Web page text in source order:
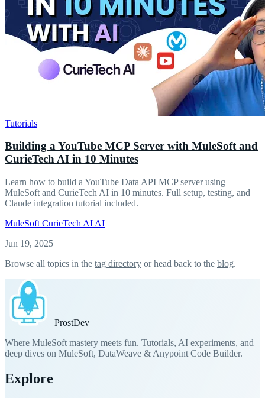
Tutorials
Building a YouTube MCP Server with MuleSoft and
CurieTech AI in 10 Minutes
Learn how to build a YouTube Data API MCP server using
MuleSoft and CurieTech AI in 10 minutes. Full setup, testing, and
Claude integration tutorial included.
MuleSoft CurieTech AI AI
Jun 19, 2025
Browse all topics in the tag directory or head back to the blog.
ProstDev
Where MuleSoft mastery meets fun. Tutorials, AI experiments, and
deep dives on MuleSoft, DataWeave & Anypoint Code Builder.
Explore